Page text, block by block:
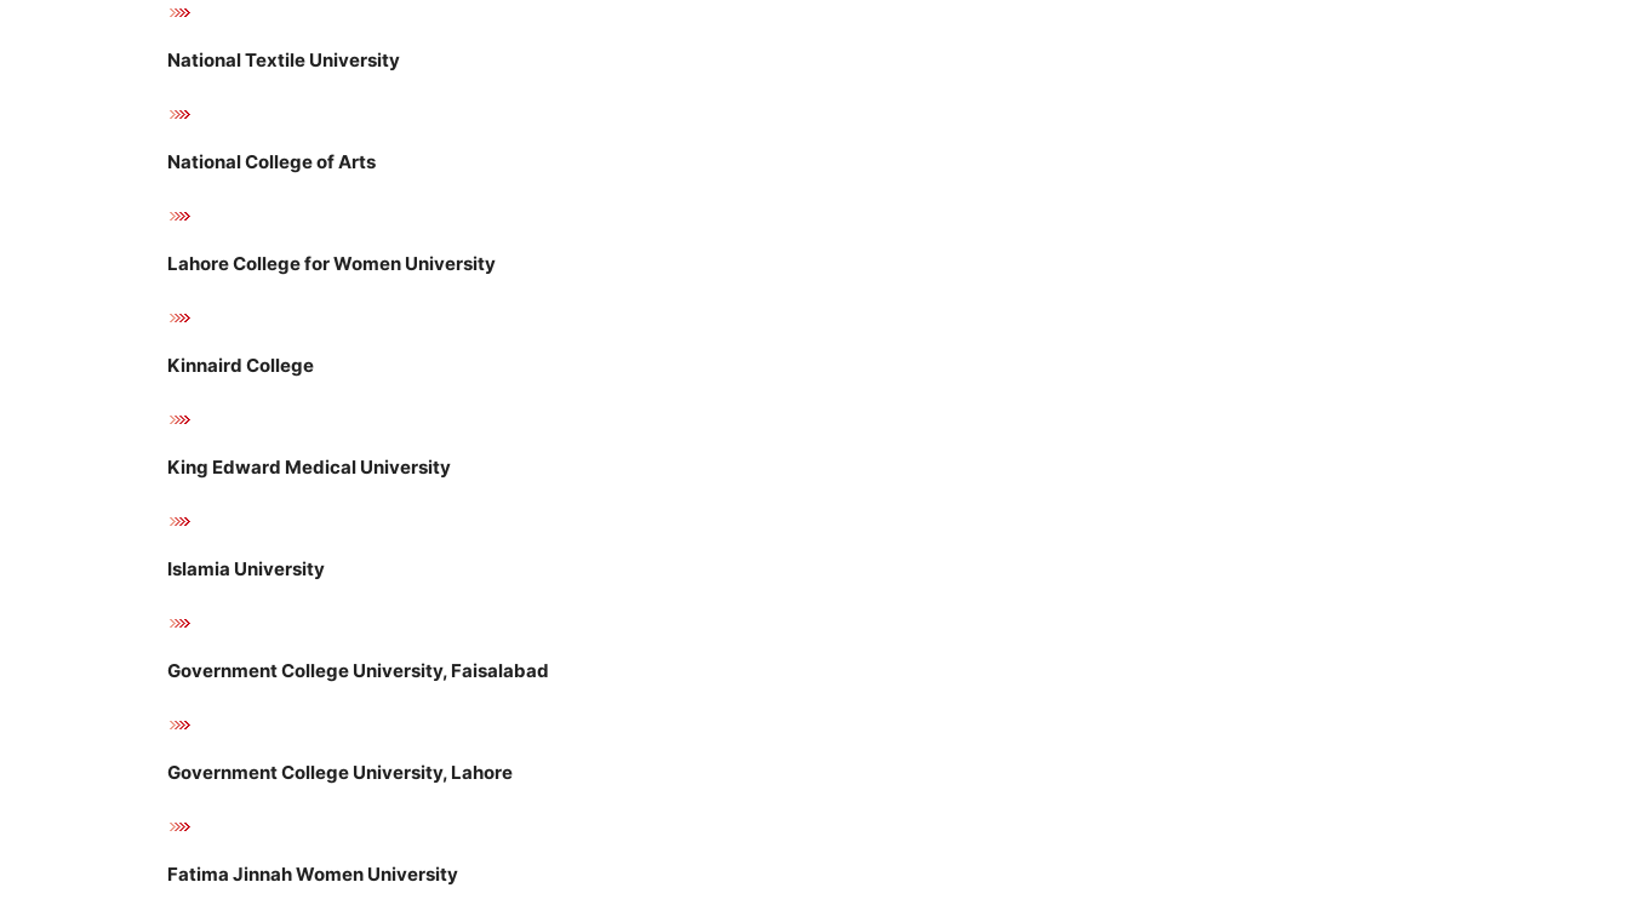
National Textile University
National College of Arts
Lahore College for Women University
Kinnaird College
King Edward Medical University
Islamia University
Government College University, Faisalabad
Government College University, Lahore
Fatima Jinnah Women University